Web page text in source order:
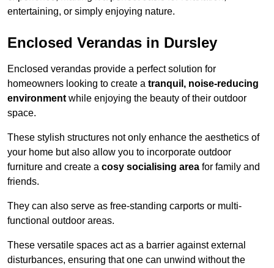
entertaining, or simply enjoying nature.
Enclosed Verandas in Dursley
Enclosed verandas provide a perfect solution for
homeowners looking to create a tranquil, noise-reducing
environmentwhile enjoying the beauty of their outdoor
space.
These stylish structures not only enhance the aesthetics of
your home but also allow you to incorporate outdoor
furniture and create a cosy socialising area for family and
friends.
They can also serve as free-standing carports or multi-
functional outdoor areas.
These versatile spaces act as a barrier against external
disturbances, ensuring that one can unwind without the